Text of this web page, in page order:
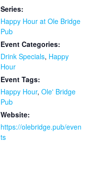
Series:
Happy Hour at Ole Bridge
Pub
Event Categories:
Drink Specials, Happy
Hour
Event Tags:
Happy Hour, Ole' Bridge
Pub
Website:
https://olebridge.pub/even
ts